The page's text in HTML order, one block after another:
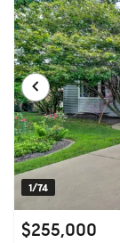
1/74
$255,000